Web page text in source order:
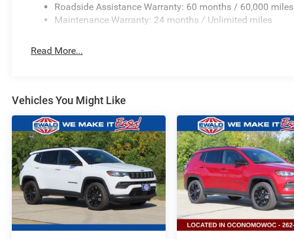
Roadside Assistance Warranty: 60 months / 60,000 miles
Maintenance Warranty: 24 months / Unlimited miles
Read More...
Vehicles You Might Like